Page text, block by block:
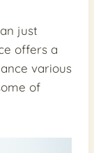
just
offers a
various
of